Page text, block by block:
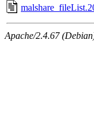
Apache/2.4.67